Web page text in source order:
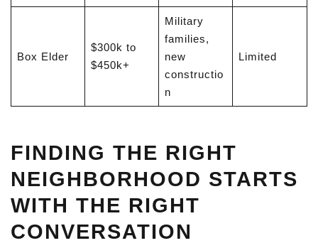
Box Elder
$300k to
$450k+
Military
families,
new
constructio
n
Limited
FINDING THE RIGHT
NEIGHBORHOOD STARTS
WITH THE RIGHT
CONVERSATION